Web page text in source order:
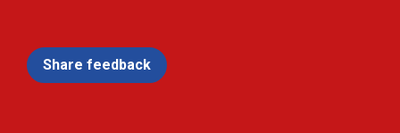
Share feedback